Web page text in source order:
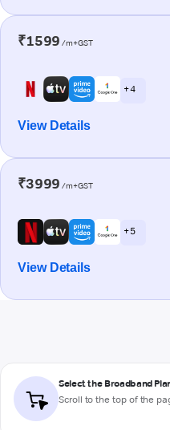
₹1599 /m+GST
+ 4
View Details
₹3999 /m+GST
+ 5
View Details
Select the Broadband
Scroll to the top of the